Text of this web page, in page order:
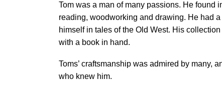
Tom was a man of many passions. He found
reading, woodworking and drawing. He had
himself in tales of the Old West. His
with a book in hand.
Toms’ craftsmanship was admired by many,
who knew him.